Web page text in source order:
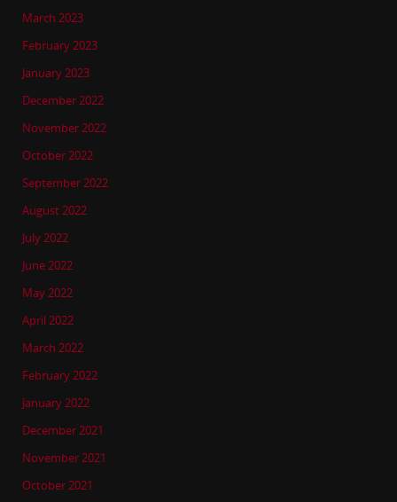
March 2023
February 2023
January 2023
December 2022
November 2022
October 2022
September 2022
August 2022
July 2022
June 2022
May 2022
April 2022
March 2022
February 2022
January 2022
December 2021
November 2021
October 2021